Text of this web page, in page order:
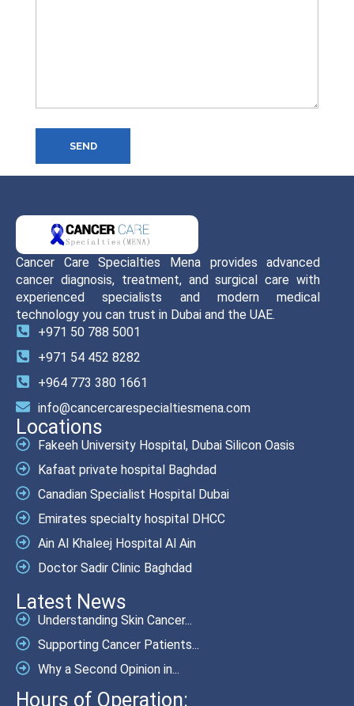
SEND
Cancer Care Specialties Mena provides advanced
cancer diagnosis, treatment, and surgical care with
experienced specialists and modern medical
technology you can trust in Dubai and the UAE.
+971 50 788 5001
+971 54 452 8282
+964 773 380 1661
info@cancercarespecialtiesmena.com
Locations
Fakeeh University Hospital, Dubai Silicon Oasis
Kafaat private hospital Baghdad
Canadian Specialist Hospital Dubai
Emirates specialty hospital DHCC
Ain Al Khaleej Hospital Al Ain
Doctor Sadir Clinic Baghdad
Latest News
Understanding Skin Cancer...
Supporting Cancer Patients...
Why a Second Opinion in...
Hours of Operation: